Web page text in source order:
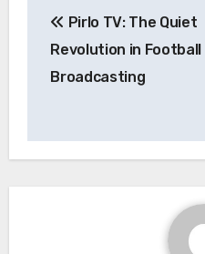
navigation
Pirlo TV: The Quiet
Revolution in Football
Broadcasting